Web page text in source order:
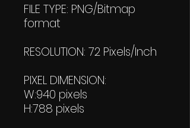
FILE TYPE: PNG/Bitmap
format
RESOLUTION: 72 Pixels/Inch
PIXEL DIMENSION:
W:940 pixels
H:788 pixels